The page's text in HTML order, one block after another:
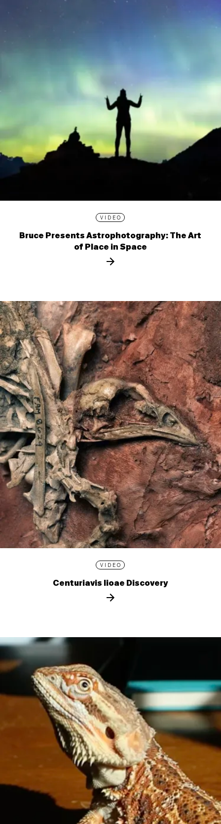
VIDEO
Bruce Presents Astrophotography: The Art
of Place in Space
VIDEO
Centuriavis lioae Discovery